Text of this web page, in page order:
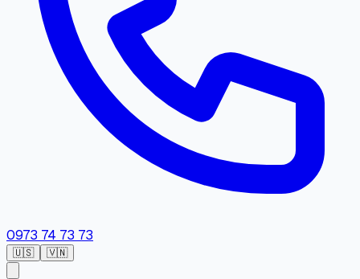
0973 74 73 73
🇺🇸 🇻🇳